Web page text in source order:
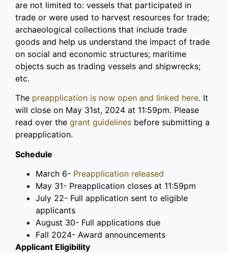
are not limited to: vessels that participated in
trade or were used to harvest resources for trade;
archaeological collections that include trade
goods and help us understand the impact of trade
on social and economic structures; maritime
objects such as trading vessels and shipwrecks;
etc.
The preapplication is now open and linked here. It
will close on May 31st, 2024 at 11:59pm. Please
read over the grant guidelines before submitting a
preapplication.
Schedule
March 6- Preapplication released
May 31- Preapplication closes at 11:59pm
July 22- Full application sent to eligible
applicants
August 30- Full applications due
Fall 2024- Award announcements
Applicant Eligibility